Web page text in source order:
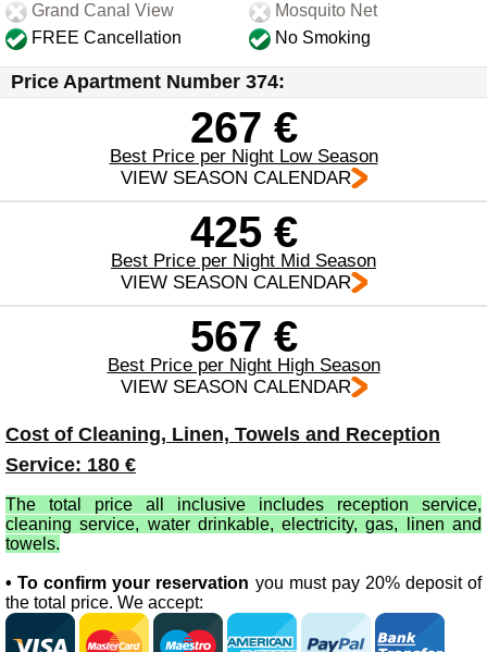
Grand Canal View
Mosquito Net
FREE Cancellation
No Smoking
Price Apartment Number 374:
267 €
Best Price per Night Low Season
VIEW SEASON CALENDAR
425 €
Best Price per Night Mid Season
VIEW SEASON CALENDAR
567 €
Best Price per Night High Season
VIEW SEASON CALENDAR
Cost of Cleaning, Linen, Towels and Reception
Service: 180 €
The total price all inclusive includes reception service,
cleaning service, water drinkable, electricity, gas, linen and
towels.
• To confirm your reservation you must pay 20% deposit of
the total price. We accept: